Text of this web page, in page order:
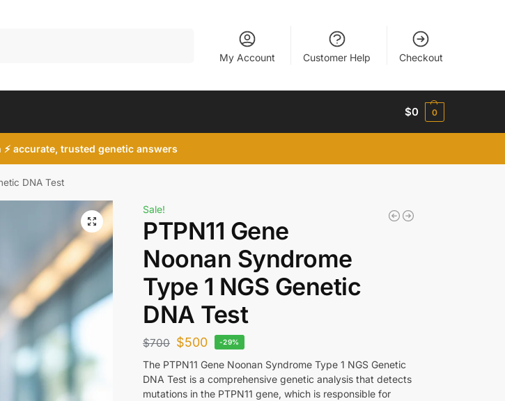
My Account Customer Help Checkout
$0 0
accurate, trusted genetic answers
DNA Test
Sale!
PTPN11 Gene
Noonan Syndrome
Type 1 NGS Genetic
DNA Test
$700 $500 -29%
The PTPN11 Gene Noonan Syndrome Type 1 NGS Genetic
DNA Test is a comprehensive genetic analysis that detects
mutations in the PTPN11 gene, which is responsible for